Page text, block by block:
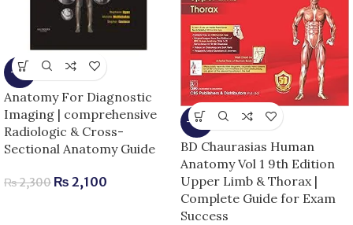
-9%
Anatomy For Diagnostic
Imaging | comprehensive
Radiologic & Cross-
Sectional Anatomy Guide
₨2,300 ₨ 2,100
-13%
BD Chaurasias Human
Anatomy Vol 1 9th Edition
Upper Limb & Thorax |
Complete Guide for Exam
Success